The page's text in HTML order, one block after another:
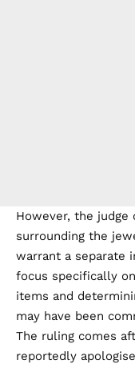
However, the
surrounding the
warrant a separate
focus specifically
items and
may have been
The ruling comes
reportedly